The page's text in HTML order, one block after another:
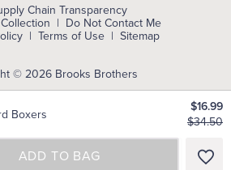
Boxers
$16.99
$34.50
ADD TO BAG
SELECT A SIZE
© 2026 Brooks Brothers
Chain Transparency
Do Not Contact Me
Terms of Use Sitemap